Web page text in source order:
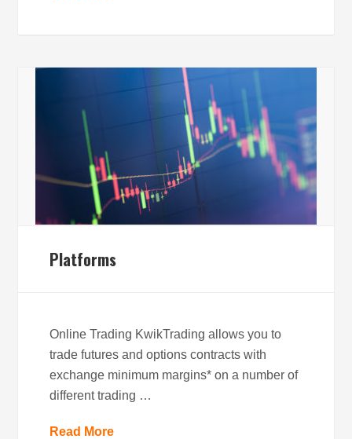
Platforms
Online Trading KwikTrading allows you to
trade futures and options contracts with
exchange minimum margins* on a number of
different trading …
Read More